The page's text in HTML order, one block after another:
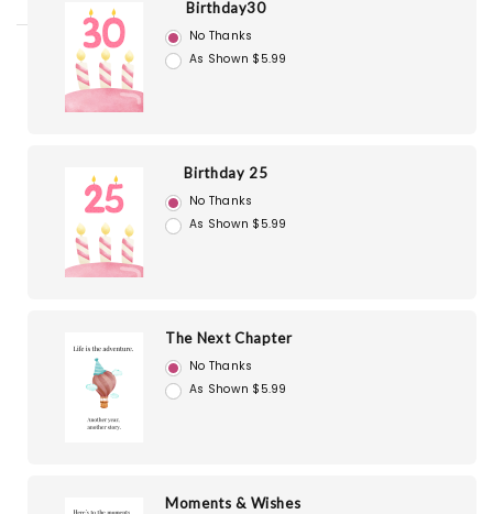
Birthday30
No Thanks
As Shown $5.99
Birthday 25
No Thanks
As Shown $5.99
The Next Chapter
No Thanks
As Shown $5.99
Moments & Wishes